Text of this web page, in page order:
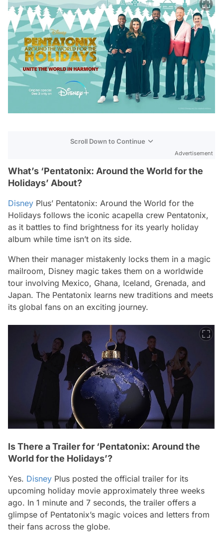
Scroll Down to Continue
Advertisement
What’s ‘Pentatonix: Around the World for the
Holidays’ About?
Disney Plus’ Pentatonix: Around the World for the
Holidays follows the iconic acapella crew Pentatonix,
as it battles to find brightness for its yearly holiday
album while time isn’t on its side.
When their manager mistakenly locks them in a magic
mailroom, Disney magic takes them on a worldwide
tour involving Mexico, Ghana, Iceland, Grenada, and
Japan. The Pentatonix learns new traditions and meets
its global fans on an exciting journey.
Is There a Trailer for ‘Pentatonix: Around the
World for the Holidays’?
Yes. Disney Plus posted the official trailer for its
upcoming holiday movie approximately three weeks
ago. In 1 minute and 7 seconds, the trailer offers a
glimpse of Pentatonix’s magic voices and letters from
their fans across the globe.